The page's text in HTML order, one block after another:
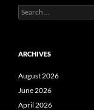
Search
for:
ARCHIVES
August 2026
June 2026
April 2026